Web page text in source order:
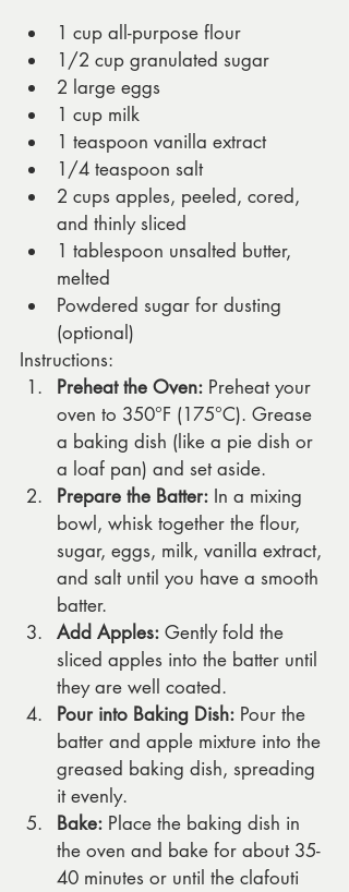
1 cup all-purpose flour
1/2 cup granulated sugar
2 large eggs
1 cup milk
1 teaspoon vanilla extract
1/4 teaspoon salt
2 cups apples, peeled, cored,
and thinly sliced
1 tablespoon unsalted butter,
melted
Powdered sugar for dusting
(optional)
Instructions:
Preheat the Oven: Preheat your
oven to 350°F (175°C). Grease
a baking dish (like a pie dish or
a loaf pan) and set aside.
Prepare the Batter: In a mixing
bowl, whisk together the flour,
sugar, eggs, milk, vanilla extract,
and salt until you have a smooth
batter.
Add Apples: Gently fold the
sliced apples into the batter until
they are well coated.
Pour into Baking Dish: Pour the
batter and apple mixture into the
greased baking dish, spreading
it evenly.
Bake: Place the baking dish in
the oven and bake for about 35-
40 minutes or until the clafouti